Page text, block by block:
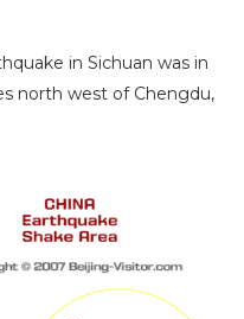
in Sichuan was in
north west of Chengdu,